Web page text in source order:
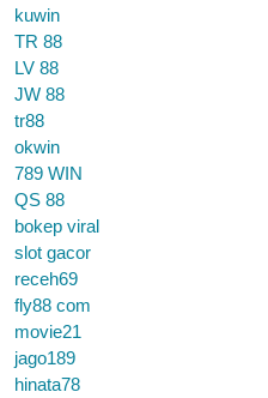
kuwin
TR 88
LV 88
JW 88
tr88
okwin
789 WIN
QS 88
bokep viral
slot gacor
receh69
fly88 com
movie21
jago189
hinata78